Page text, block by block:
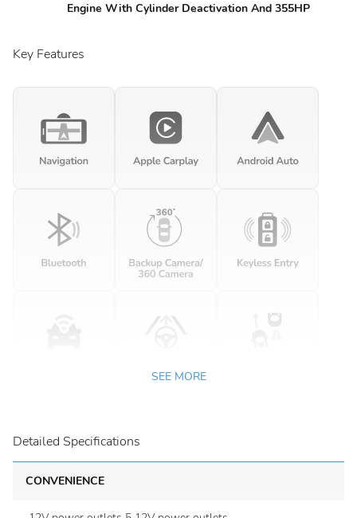
Engine With Cylinder Deactivation And 355HP
Key Features
SEE MORE
Detailed Specifications
CONVENIENCE